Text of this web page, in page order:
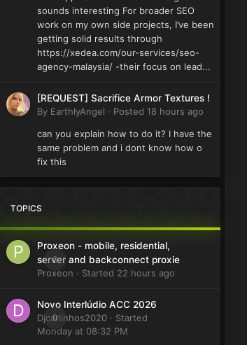
sounds interesting For broader SEO
work on my own side projects, I’ve been
getting solid results through
https://xedea.com/our-services/seo-
agency-malaysia/ -their focus on lead...
[REQUEST] Sacrifice Armor Textures !
By EarthlyAngel · Posted 18 hours ago
can you explain how to do it? I have the
same problem and i dont know how o
fix this
TOPICS
0
Proxeon - mobile, residential,
server and backconnect proxie
Proxeon · Started 22 hours ago
0
Novo Interlúdio ACC 2026
Djcarlinhos2020 · Started
Monday at 08:32 PM